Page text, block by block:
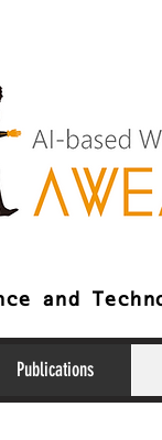
and
Publications